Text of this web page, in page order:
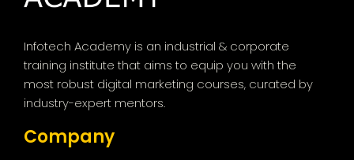
Infotech Academy is an industrial & corporate
training institute that aims to equip you with the
most robust digital marketing courses, curated by
industry-expert mentors.
Company